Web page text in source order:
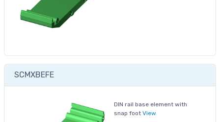
SCMXBEFE
DIN rail base element with
snap foot View